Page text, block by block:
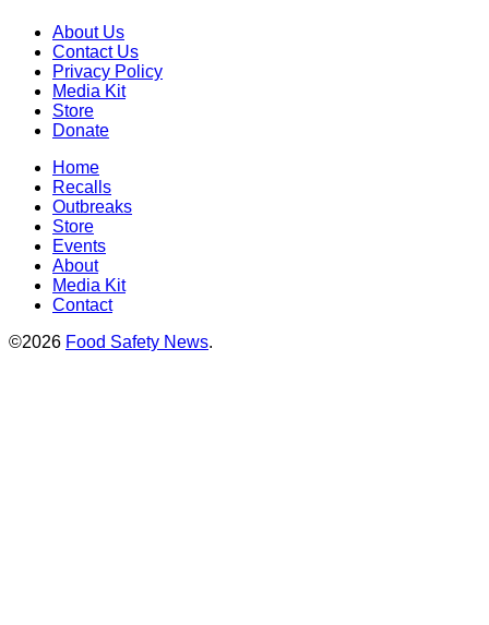
About Us
Contact Us
Privacy Policy
Media Kit
Store
Donate
Home
Recalls
Outbreaks
Store
Events
About
Media Kit
Contact
©2026 Food Safety News.